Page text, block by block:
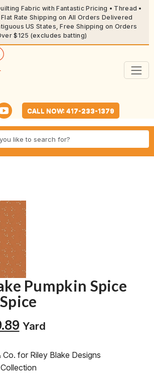
Fabric with Fantastic Pricing • Thread •
Rate Shipping on All Orders Delivered
US States, Free Shipping on Orders
$125 (excludes batting)
CALL NOW: 417-233-1379
Pumpkin Spice
Current
is:
$9.89.
Yard
Co. for Riley Blake Designs